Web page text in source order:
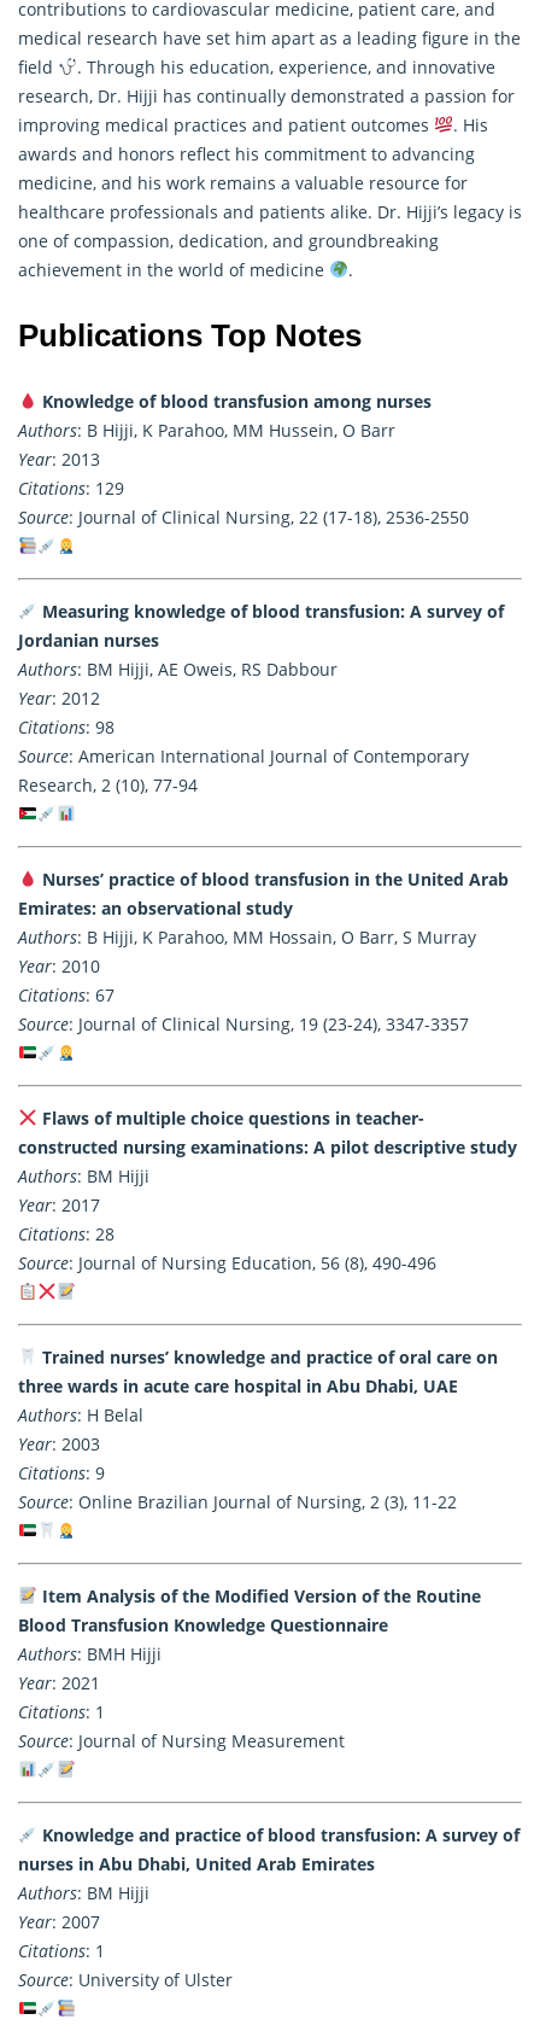
contributions to cardiovascular medicine, patient care, and
medical research have set him apart as a leading figure in the
field
. Through his education, experience, and innovative
research, Dr. Hijji has continually demonstrated a passion for
improving medical practices and patient outcomes
. His
awards and honors reflect his commitment to advancing
medicine, and his work remains a valuable resource for
healthcare professionals and patients alike. Dr. Hijji’s legacy is
one of compassion, dedication, and groundbreaking
achievement in the world of medicine
.
Publications Top Notes
Knowledge of blood transfusion among nurses
Authors: B Hijji, K Parahoo, MM Hussein, O Barr
Year: 2013
Citations: 129
Source: Journal of Clinical Nursing, 22 (17-18), 2536-2550
Measuring knowledge of blood transfusion: A survey of
Jordanian nurses
Authors: BM Hijji, AE Oweis, RS Dabbour
Year: 2012
Citations: 98
Source: American International Journal of Contemporary
Research, 2 (10), 77-94
Nurses’ practice of blood transfusion in the United Arab
Emirates: an observational study
Authors: B Hijji, K Parahoo, MM Hossain, O Barr, S Murray
Year: 2010
Citations: 67
Source: Journal of Clinical Nursing, 19 (23-24), 3347-3357
Flaws of multiple choice questions in teacher-
constructed nursing examinations: A pilot descriptive study
Authors: BM Hijji
Year: 2017
Citations: 28
Source: Journal of Nursing Education, 56 (8), 490-496
Trained nurses’ knowledge and practice of oral care on
three wards in acute care hospital in Abu Dhabi, UAE
Authors: H Belal
Year: 2003
Citations: 9
Source: Online Brazilian Journal of Nursing, 2 (3), 11-22
Item Analysis of the Modified Version of the Routine
Blood Transfusion Knowledge Questionnaire
Authors: BMH Hijji
Year: 2021
Citations: 1
Source: Journal of Nursing Measurement
Knowledge and practice of blood transfusion: A survey of
nurses in Abu Dhabi, United Arab Emirates
Authors: BM Hijji
Year: 2007
Citations: 1
Source: University of Ulster